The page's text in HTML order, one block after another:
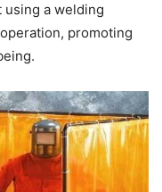
a welding
promoting